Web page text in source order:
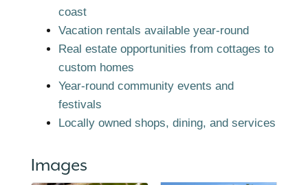
coast
Vacation rentals available year-round
Real estate opportunities from cottages to
custom homes
Year-round community events and
festivals
Locally owned shops, dining, and services
Images